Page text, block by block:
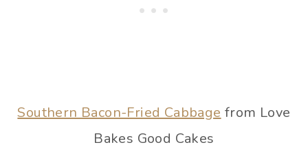
Southern Bacon-Fried Cabbage from Love
Bakes Good Cakes